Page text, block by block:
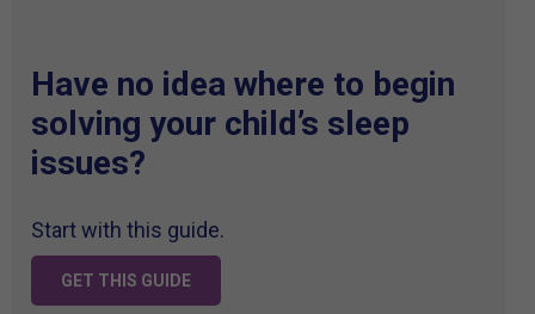
Have no idea where to begin
solving your child’s sleep
issues?
Start with this guide.
GET THIS GUIDE